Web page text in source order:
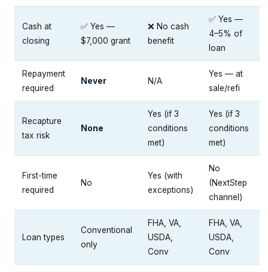
Cash at
closing
✅ Yes —
$7,000 grant
❌ No cash
benefit
✅ Yes —
4–5% of
loan
Repayment
required
Never N/A
Yes — at
sale/refi
Recapture
tax risk
None
Yes (if 3
conditions
met)
Yes (if 3
conditions
met)
First-time
required
No
Yes (with
exceptions)
No
(NextStep
channel)
Loan types
Conventional
only
FHA, VA,
USDA,
Conv
FHA, VA,
USDA,
Conv